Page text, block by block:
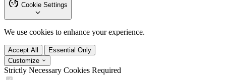
Cookie Settings
We use cookies to enhance your experience.
Accept All
Essential Only
Customize
Strictly Necessary Cookies Required